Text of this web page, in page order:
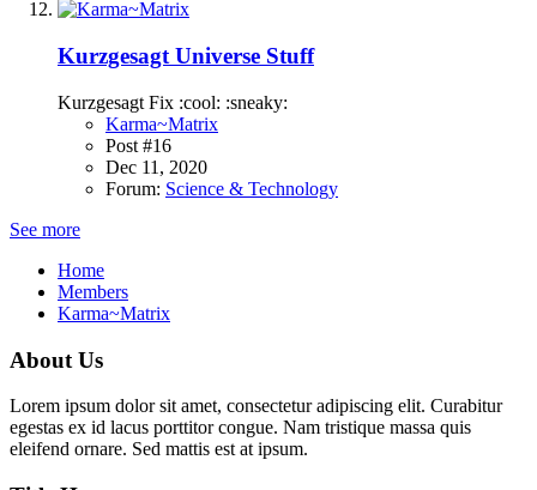
Kurzgesagt Universe Stuff
Kurzgesagt Fix :cool: :sneaky:
Karma~Matrix
Post #16
Dec 11, 2020
Forum: Science & Technology
See more
Home
Members
Karma~Matrix
About Us
Lorem ipsum dolor sit amet, consectetur adipiscing elit. Curabitur
egestas ex id lacus porttitor congue. Nam tristique massa quis
eleifend ornare. Sed mattis est at ipsum.